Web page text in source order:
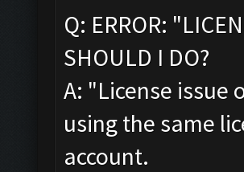
Q: ERROR:
SHOULD I DO?
A: "License issue
using the same
account.